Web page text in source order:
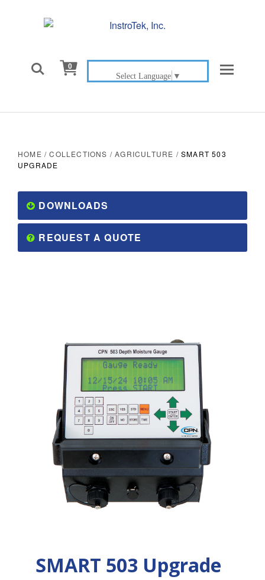
 0
Select Language ▼
HOME / COLLECTIONS / AGRICULTURE / SMART 503
UPGRADE
DOWNLOADS
REQUEST A QUOTE
SMART 503 Upgrade